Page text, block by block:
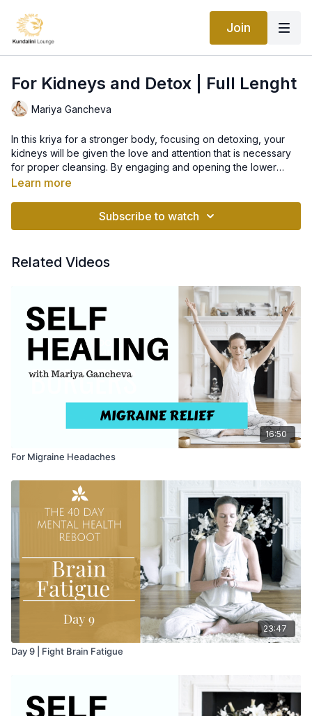
Join
For Kidneys and Detox | Full Lenght
Mariya Gancheva
In this kriya for a stronger body, focusing on detoxing, your
kidneys will be given the love and attention that is necessary
for proper cleansing. By engaging and opening the lower
back, as well as the abdomen, prepare to break a wonderful
Learn more
Subscribe to watch
Related Videos
16:50
For Migraine Headaches
23:47
Day 9 | Fight Brain Fatigue